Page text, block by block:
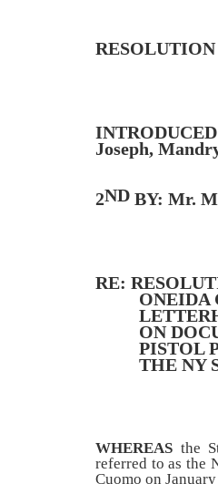
RESOLUTION
Joseph,
2ND BY: Mr.
RE:
ONEIDA
ON
PISTOL
THE NY
WHEREAS the
referred to as the
Cuomo on